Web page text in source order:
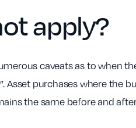
apply?
caveats as to when
Asset purchases where the
the same before and